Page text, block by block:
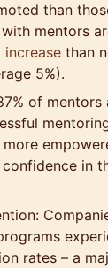
than
mentors
increase than
5%).
of mentors
in
rates – a